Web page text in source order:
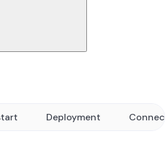
Deployment